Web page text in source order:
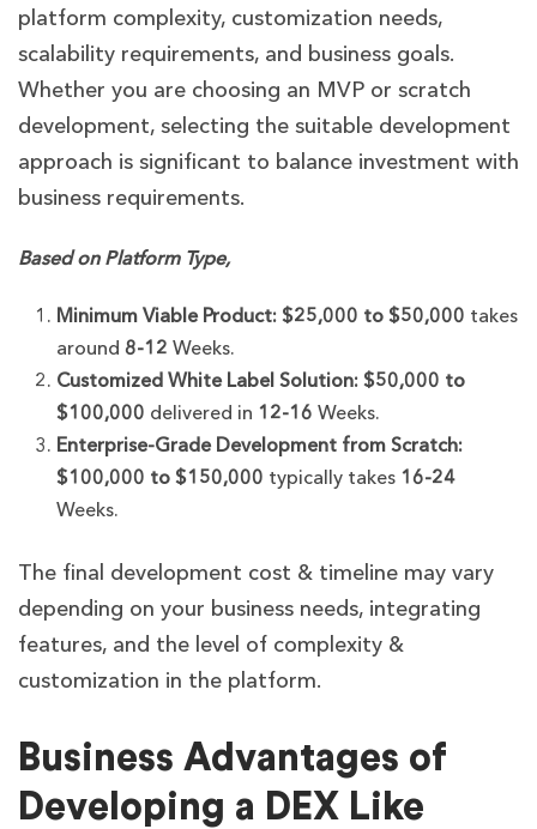
platform complexity, customization needs,
scalability requirements, and business goals.
Whether you are choosing an MVP or scratch
development, selecting the suitable development
approach is significant to balance investment with
business requirements.
Based on Platform Type,
Minimum Viable Product:$25,000 to $50,000 takes
around 8-12 Weeks.
Customized White Label Solution:$50,000 to
$100,000 delivered in 12-16 Weeks.
Enterprise-Grade Development from Scratch:
$100,000 to $150,000 typically takes 16-24
Weeks.
The final development cost & timeline may vary
depending on your business needs, integrating
features, and the level of complexity &
customization in the platform.
Business Advantages of
Developing a DEX Like